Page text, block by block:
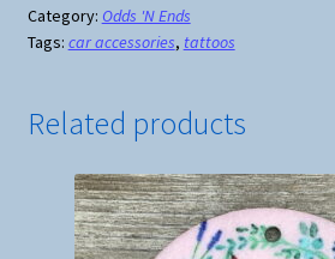
Have
More
Category: Odds 'N Ends
Tags: car accessories, tattoos
Related products